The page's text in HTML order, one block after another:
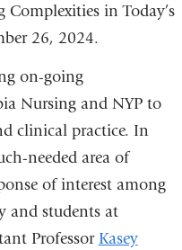
in Today’s
26, 2024.
on-going
Nursing and NYP to
clinical practice. In
needed area of
of interest among
and students at
Professor Kasey